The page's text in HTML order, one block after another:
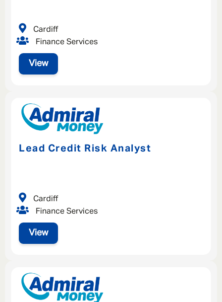
View
Finance Services
Cardiff
Lead Credit Risk Analyst
View
Finance Services
Cardiff